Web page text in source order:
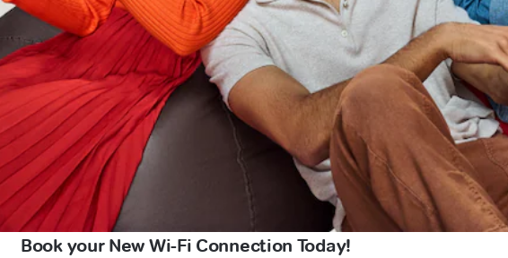
Book your New Wi-Fi Connection Today!